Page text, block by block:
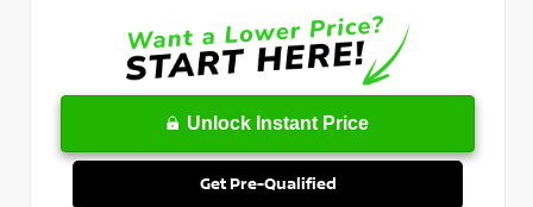
Unlock Instant Price
Get Pre-Qualified